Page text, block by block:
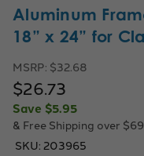
Aluminum
18” x 24” for
MSRP: $32.68
$26.73
Save $5.95
& Free Shipping over
SKU: 203965